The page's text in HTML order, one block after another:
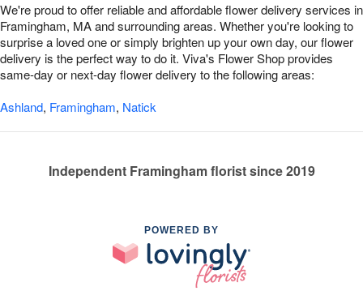
We're proud to offer reliable and affordable flower delivery services in
Framingham, MA and surrounding areas. Whether you're looking to
surprise a loved one or simply brighten up your own day, our flower
delivery is the perfect way to do it. Viva's Flower Shop provides
same-day or next-day flower delivery to the following areas:
Ashland, Framingham, Natick
Independent Framingham florist since 2019
POWERED BY